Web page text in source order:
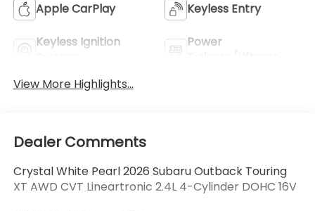
Apple CarPlay Keyless Entry
Keyless Ignition
Power
View More Highlights...
Dealer Comments
Crystal White Pearl 2026 Subaru Outback Touring
XT AWD CVT Lineartronic 2.4L 4-Cylinder DOHC 16V